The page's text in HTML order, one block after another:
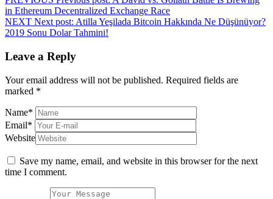
in Ethereum Decentralized Exchange Race
NEXT Next post: Atilla Yeşilada Bitcoin Hakkında Ne Düşünüyor?
2019 Sonu Dolar Tahmini!
Leave a Reply
Your email address will not be published. Required fields are
marked *
Name*
Email*
Website
Save my name, email, and website in this browser for the next
time I comment.